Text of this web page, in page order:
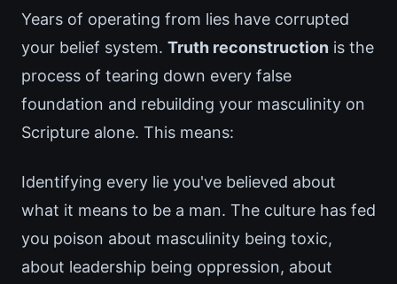
Years of operating from lies have corrupted
your belief system. Truth reconstruction is the
process of tearing down every false
foundation and rebuilding your masculinity on
Scripture alone. This means:
Identifying every lie you've believed about
what it means to be a man. The culture has fed
you poison about masculinity being toxic,
about leadership being oppression, about